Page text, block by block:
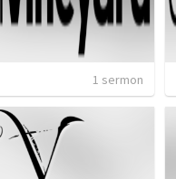
1 sermon